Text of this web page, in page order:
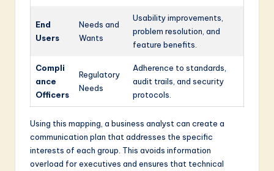
End
Users
Needs and
Wants
Usability improvements,
problem resolution, and
feature benefits.
Compli
ance
Officers
Regulatory
Needs
Adherence to standards,
audit trails, and security
protocols.
Using this mapping, a business analyst can create a
communication plan that addresses the specific
interests of each group. This avoids information
overload for executives and ensures that technical